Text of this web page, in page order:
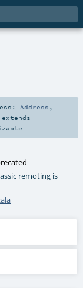
Address ,
extends
remoting is